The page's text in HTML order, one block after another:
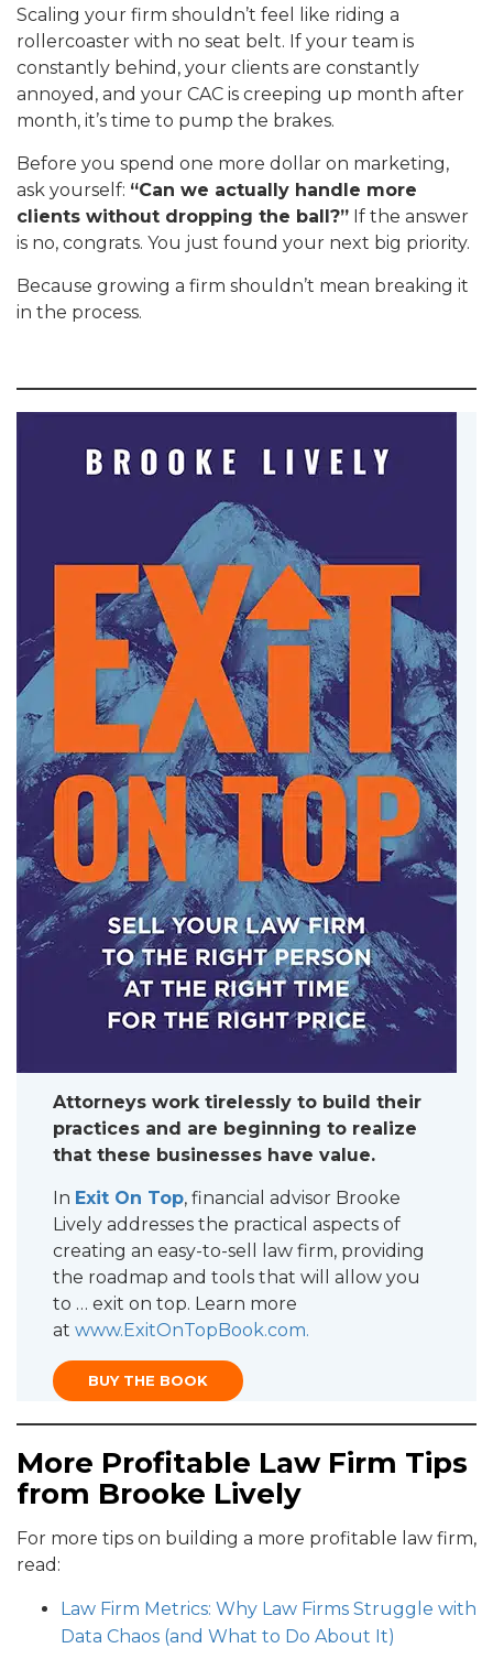
Scaling your firm shouldn’t feel like riding a
rollercoaster with no seat belt. If your team is
constantly behind, your clients are constantly
annoyed, and your CAC is creeping up month after
month, it’s time to pump the brakes.
Before you spend one more dollar on marketing,
ask yourself: “Can we actually handle more
clients without dropping the ball?” If the answer
is no, congrats. You just found your next big priority.
Because growing a firm shouldn’t mean breaking it
in the process.
Attorneys work tirelessly to build their
practices and are beginning to realize
that these businesses have value.
In Exit On Top, financial advisor Brooke
Lively addresses the practical aspects of
creating an easy-to-sell law firm, providing
the roadmap and tools that will allow you
to … exit on top. Learn more
atwww.ExitOnTopBook.com.
BUY THE BOOK
More Profitable Law Firm Tips
from Brooke Lively
For more tips on building a more profitable law firm,
read:
Law Firm Metrics: Why Law Firms Struggle with
Data Chaos (and What to Do About It)